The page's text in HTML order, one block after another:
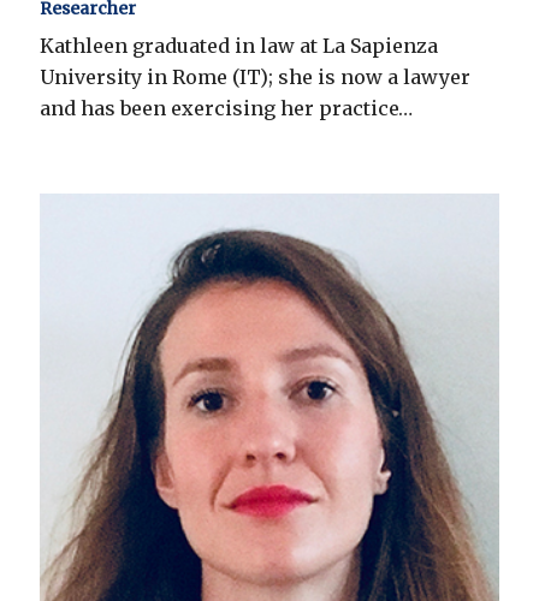
Researcher
Kathleen graduated in law at La Sapienza
University in Rome (IT); she is now a lawyer
and has been exercising her practice…